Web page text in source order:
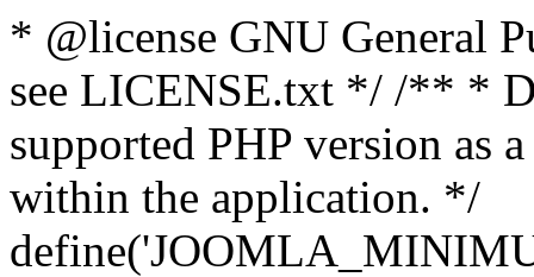
* @license GNU General
see LICENSE.txt */ /** *
supported PHP version as
within the application. */